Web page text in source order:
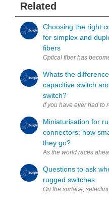
Related
Choosing the right
for simplex and
fibers
Optical fiber has
Whats the
capacitive switch
switch?
If you have ever had to
Miniaturisation for
connectors: how
they go?
As the world races
Questions to ask
rugged switches
On the surface,